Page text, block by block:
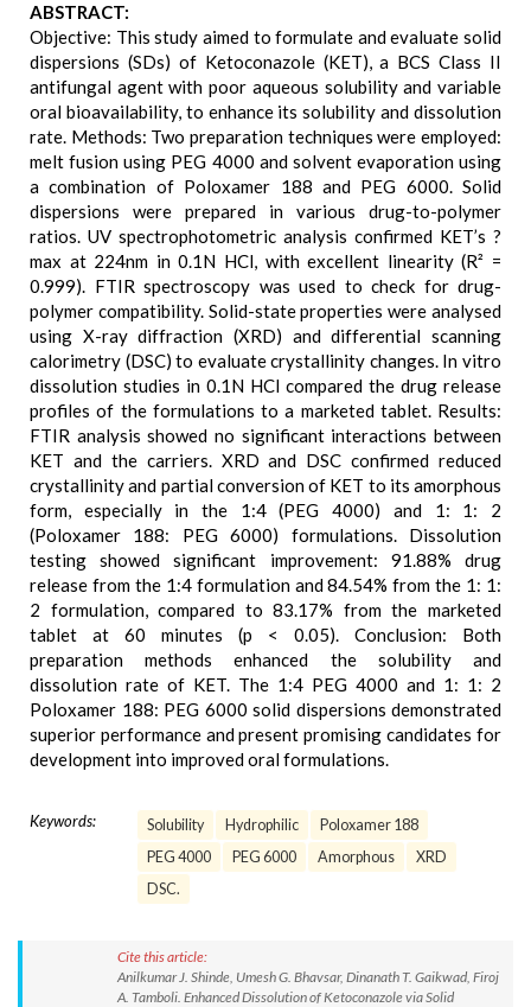
ABSTRACT:
Objective: This study aimed to formulate and evaluate solid
dispersions (SDs) of Ketoconazole (KET), a BCS Class II
antifungal agent with poor aqueous solubility and variable
oral bioavailability, to enhance its solubility and dissolution
rate. Methods: Two preparation techniques were employed:
melt fusion using PEG 4000 and solvent evaporation using
a combination of Poloxamer 188 and PEG 6000. Solid
dispersions were prepared in various drug-to-polymer
ratios. UV spectrophotometric analysis confirmed KET’s ?
max at 224nm in 0.1N HCl, with excellent linearity (R² =
0.999). FTIR spectroscopy was used to check for drug-
polymer compatibility. Solid-state properties were analysed
using X-ray diffraction (XRD) and differential scanning
calorimetry (DSC) to evaluate crystallinity changes. In vitro
dissolution studies in 0.1N HCl compared the drug release
profiles of the formulations to a marketed tablet. Results:
FTIR analysis showed no significant interactions between
KET and the carriers. XRD and DSC confirmed reduced
crystallinity and partial conversion of KET to its amorphous
form, especially in the 1:4 (PEG 4000) and 1: 1: 2
(Poloxamer 188: PEG 6000) formulations. Dissolution
testing showed significant improvement: 91.88% drug
release from the 1:4 formulation and 84.54% from the 1: 1:
2 formulation, compared to 83.17% from the marketed
tablet at 60 minutes (p < 0.05). Conclusion: Both
preparation methods enhanced the solubility and
dissolution rate of KET. The 1:4 PEG 4000 and 1: 1: 2
Poloxamer 188: PEG 6000 solid dispersions demonstrated
superior performance and present promising candidates for
development into improved oral formulations.
Keywords: Solubility Hydrophilic
Poloxamer 188
PEG 4000
PEG 6000 Amorphous
XRD
DSC.
Cite this article:
Anilkumar J. Shinde, Umesh G. Bhavsar, Dinanath T. Gaikwad, Firoj
A. Tamboli. Enhanced Dissolution of Ketoconazole via Solid